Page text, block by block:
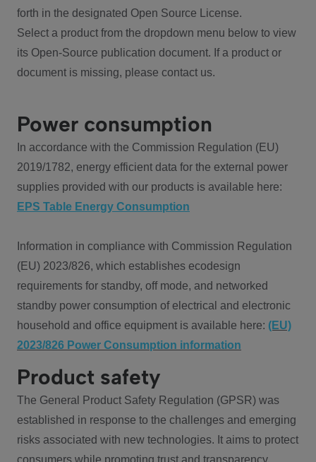
forth in the designated Open Source License.
Select a product from the dropdown menu below to view
its Open-Source publication document. If a product or
document is missing, please contact us.
Power consumption
In accordance with the Commission Regulation (EU)
2019/1782, energy efficient data for the external power
supplies provided with our products is available here:
EPS Table Energy Consumption
Information in compliance with Commission Regulation
(EU) 2023/826, which establishes ecodesign
requirements for standby, off mode, and networked
standby power consumption of electrical and electronic
household and office equipment is available here: (EU)
2023/826 Power Consumption information
Product safety
The General Product Safety Regulation (GPSR) was
established in response to the challenges and emerging
risks associated with new technologies. It aims to protect
consumers while promoting trust and transparency.